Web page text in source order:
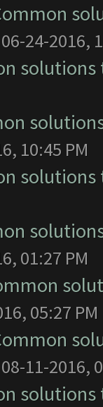
24-2016,
10:45 PM
01:27 PM
05:27 PM
11-2016,